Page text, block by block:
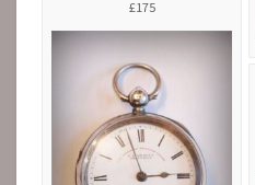
£175